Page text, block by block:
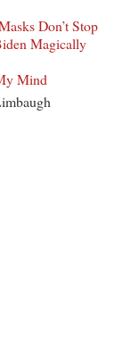
Don’t Stop
Magically
Mind